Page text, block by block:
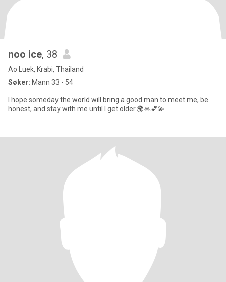
noo ice, 38
Ao Luek, Krabi, Thailand
Søker: Mann 33 - 54
I hope someday the world will bring a good man to meet me, be
honest, and stay with me until I get older.🌍🙏💕💫